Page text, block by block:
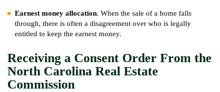
Earnest money allocation. When the sale of a home falls
through, there is often a disagreement over who is legally
entitled to keep the earnest money.
Receiving a Consent Order From the
North Carolina Real Estate
Commission